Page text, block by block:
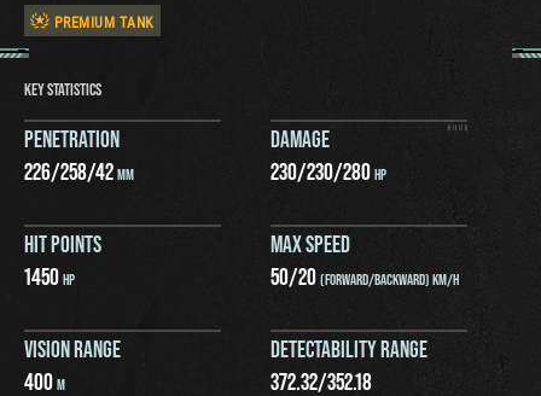
PREMIUM TANK
KEY STATISTICS
PENETRATION
226/258/42MM
DAMAGE
230/230/280HP
HIT POINTS
1450HP
MAX SPEED
50/20(FORWARD/BACKWARD) KM/H
VISION RANGE
400M
DETECTABILITY RANGE
372.32/352.18